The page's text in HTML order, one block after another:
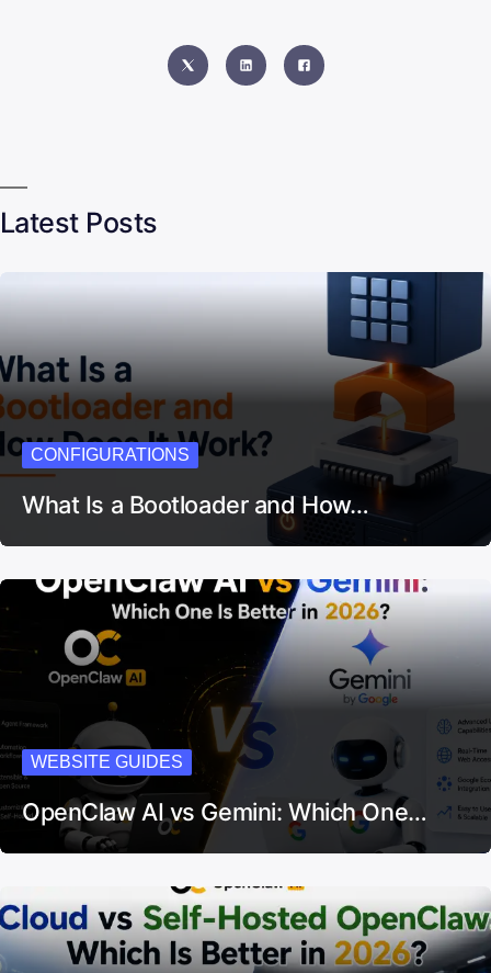
Latest Posts
CONFIGURATIONS
What Is a Bootloader and How…
WEBSITE GUIDES
OpenClaw AI vs Gemini: Which One…